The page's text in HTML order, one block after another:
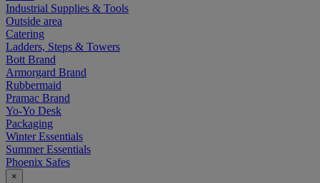
Industrial Supplies & Tools
Outside area
Catering
Ladders, Steps & Towers
Bott Brand
Armorgard Brand
Rubbermaid
Pramac Brand
Yo-Yo Desk
Packaging
Winter Essentials
Summer Essentials
Phoenix Safes
×